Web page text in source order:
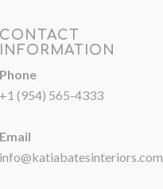
CONTACT
INFORMATION
Phone
+1 (954) 565-4333
Email
info@katiabatesinteriors.com